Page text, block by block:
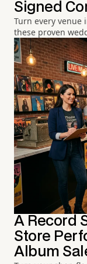
Signed
Turn every
these proven
A Record
Store
Album